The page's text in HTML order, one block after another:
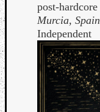
post-hardcore
Murcia, Spain
Independent